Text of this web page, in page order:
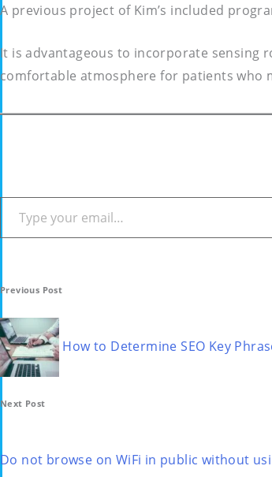
A previous project of Kim’s included
It is advantageous to incorporate sensing
comfortable atmosphere for patients who
Type your email…
Post
Previous Post
How to Determine SEO Key
Next Post
Do not browse on WiFi in public without